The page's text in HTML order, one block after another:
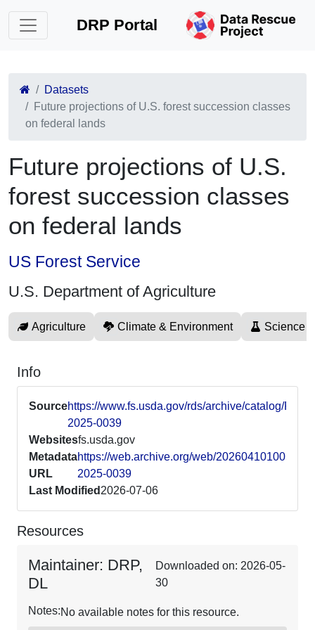
DRP Portal
Datasets
Future projections of U.S. forest succession classes
on federal lands
Future projections of U.S.
forest succession classes
on federal lands
US Forest Service
U.S. Department of Agriculture
Agriculture Climate & Environment Science
Info
Sourcehttps://www.fs.usda.gov/rds/archive/catalog/RDS-
2025-0039
Websitesfs.usda.gov
Metadata
URL
https://web.archive.org/web/20260410100527/
2025-0039
Last Modified 2026-07-06
Resources
Maintainer: DRP,
DL
Downloaded on: 2026-05-
30
Notes:No available notes for this resource.